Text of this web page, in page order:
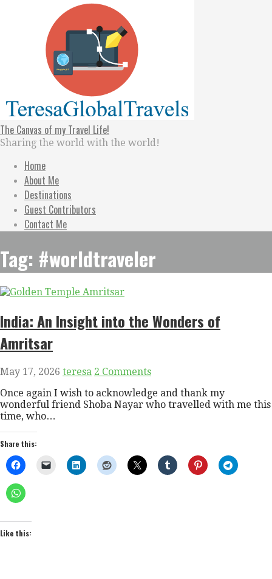
The Canvas of my Travel Life!
Sharing the world with the world!
Home
About Me
Destinations
Guest Contributors
Contact Me
Tag: #worldtraveler
India: An Insight into the Wonders of
Amritsar
May 17, 2026 teresa 2 Comments
Once again I wish to acknowledge and thank my
wonderful friend Shoba Nayar who travelled with me this
time, who…
Share this:
Like this: